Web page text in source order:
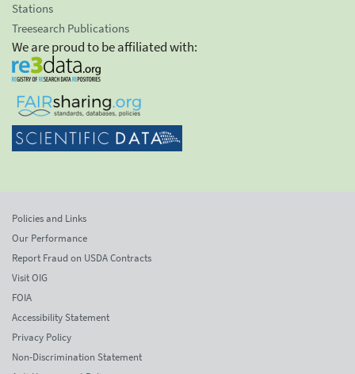
Stations
Treesearch Publications
We are proud to be affiliated with:
Policies and Links
Our Performance
Report Fraud on USDA Contracts
Visit OIG
FOIA
Accessibility Statement
Privacy Policy
Non-Discrimination Statement